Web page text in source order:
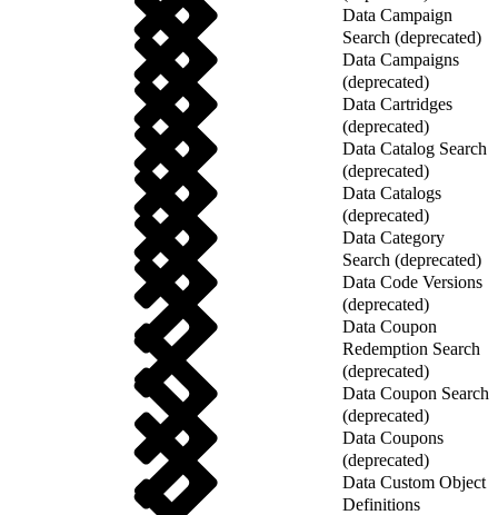
Data Campaign
Search (deprecated)
Data Campaigns
(deprecated)
Data Cartridges
(deprecated)
Data Catalog Search
(deprecated)
Data Catalogs
(deprecated)
Data Category
Search (deprecated)
Data Code Versions
(deprecated)
Data Coupon
Redemption Search
(deprecated)
Data Coupon Search
(deprecated)
Data Coupons
(deprecated)
Data Custom Object
Definitions